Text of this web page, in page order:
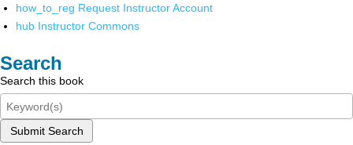
how_to_reg Request Instructor Account
hub Instructor Commons
Search
Search this book
Submit Search